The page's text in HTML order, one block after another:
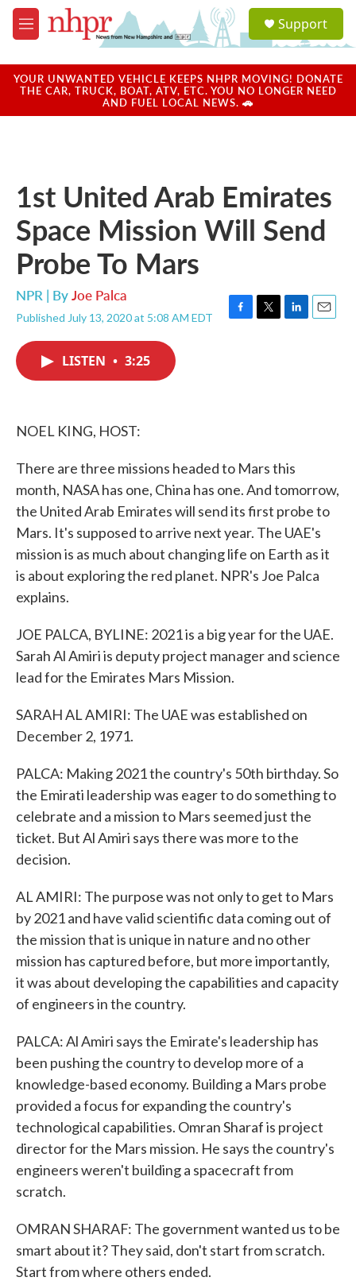
Skip to main content
M
e
u
a
u
Support
YOUR UNWANTED VEHICLE KEEPS NHPR MOVING! DONATE
THE CAR, TRUCK, BOAT, ATV, ETC. YOU NO LONGER NEED
AND FUEL LOCAL NEWS. 🚗
1st United Arab Emirates
Space Mission Will Send
Probe To Mars
NPR | ByJoe Palca
Published July 13, 2020 at 5:08 AM EDT
F
T
L
E
LISTEN • 3:25
NOEL KING, HOST:
There are three missions headed to Mars this
month, NASA has one, China has one. And tomorrow,
the United Arab Emirates will send its first probe to
Mars. It's supposed to arrive next year. The UAE's
mission is as much about changing life on Earth as it
is about exploring the red planet. NPR's Joe Palca
explains.
JOE PALCA, BYLINE: 2021 is a big year for the UAE.
Sarah Al Amiri is deputy project manager and science
lead for the Emirates Mars Mission.
SARAH AL AMIRI: The UAE was established on
December 2, 1971.
PALCA: Making 2021 the country's 50th birthday. So
the Emirati leadership was eager to do something to
celebrate and a mission to Mars seemed just the
ticket. But Al Amiri says there was more to the
decision.
AL AMIRI: The purpose was not only to get to Mars
by 2021 and have valid scientific data coming out of
the mission that is unique in nature and no other
mission has captured before, but more importantly,
it was about developing the capabilities and capacity
of engineers in the country.
PALCA: Al Amiri says the Emirate's leadership has
been pushing the country to develop more of a
knowledge-based economy. Building a Mars probe
provided a focus for expanding the country's
technological capabilities. Omran Sharaf is project
director for the Mars mission. He says the country's
engineers weren't building a spacecraft from
scratch.
OMRAN SHARAF: The government wanted us to be
smart about it? They said, don't start from scratch.
Start from where others ended.